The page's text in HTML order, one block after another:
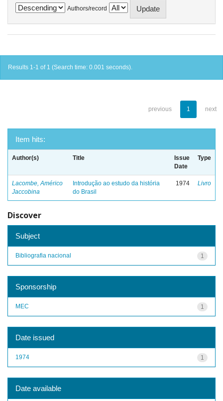
Authors/record
Results 1-1 of 1 (Search time: 0.001 seconds).
previous 1 next
Item hits:
Author(s) Title
Issue
Date
Type
Lacombe, Américo
Jaccobina
Introdução ao estudo da história
do Brasil
1974 Livro
Discover
Subject
1
Bibliografia nacional
Sponsorship
1
MEC
Date issued
1
1974
Date available